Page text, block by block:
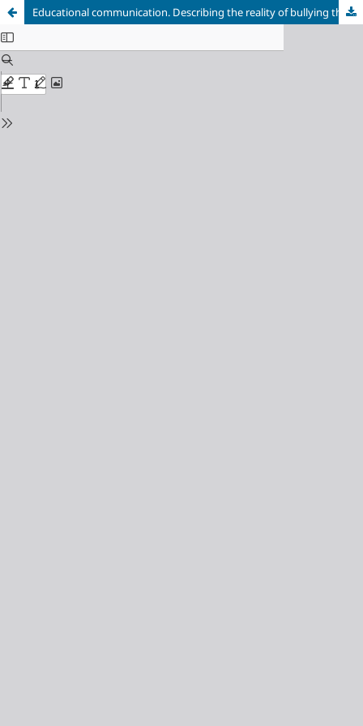
Educational communication. Describing the reality of bullying through literature